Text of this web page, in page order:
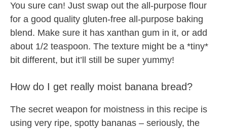
You sure can! Just swap out the all-purpose flour
for a good quality gluten-free all-purpose baking
blend. Make sure it has xanthan gum in it, or add
about 1/2 teaspoon. The texture might be a *tiny*
bit different, but it’ll still be super yummy!
How do I get really moist banana bread?
The secret weapon for moistness in this recipe is
using very ripe, spotty bananas – seriously, the